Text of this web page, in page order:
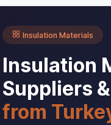
Insulation Materials
Insulation
Suppliers
from